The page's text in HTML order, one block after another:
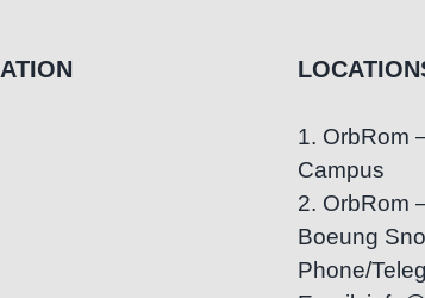
1. OrbRom
Campus
2. OrbRom
Boeung
Phone/